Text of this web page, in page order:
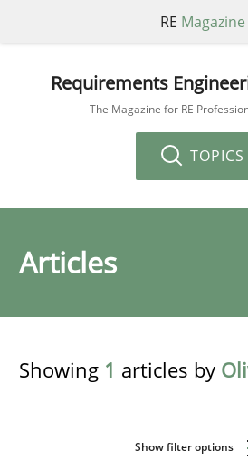
RE Magazine
Requirements
The Magazine for RE
TOPICS
Articles
Showing 1 articles by
Show filter options